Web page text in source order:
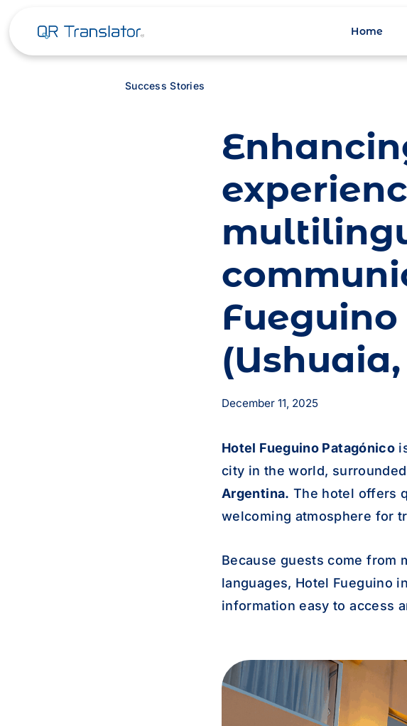
Home
Success Stories
December 11, 2025
Hotel Fueguino Patagónico
city in the world,
Argentina. The hotel offers
welcoming atmosphere for
Because guests come from
languages, Hotel Fueguino
information easy to access